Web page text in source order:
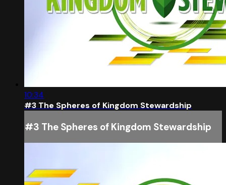
10:34
#3 The Spheres of Kingdom Stewardship
#3 The Spheres of Kingdom Stewardship